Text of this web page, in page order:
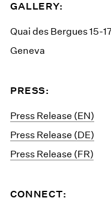
GALLERY:
Quai des Bergues 15-
Geneva
PRESS:
Press Release (EN)
Press Release (DE)
Press Release (FR)
CONNECT: